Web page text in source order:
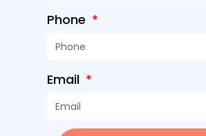
Phone
Email